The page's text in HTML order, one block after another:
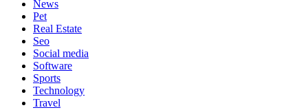
News
Pet
Real Estate
Seo
Social media
Software
Sports
Technology
Travel